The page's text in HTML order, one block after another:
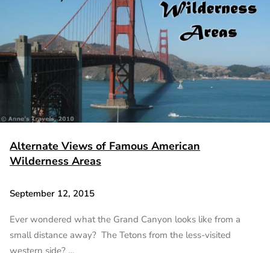
Alternate Views of Famous American
Wilderness Areas
September 12, 2015
Ever wondered what the Grand Canyon looks like from a
small distance away? The Tetons from the less-visited